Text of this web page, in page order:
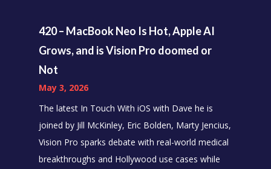
420 – MacBook Neo Is Hot, Apple AI
Grows, and is Vision Pro doomed or
Not
May 3, 2026
The latest In Touch With iOS with Dave he is
joined by Jill McKinley, Eric Bolden, Marty Jencius,
Vision Pro sparks debate with real-world medical
breakthroughs and Hollywood use cases while